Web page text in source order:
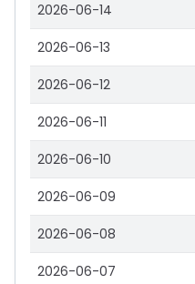
2026-06-14
2026-06-13
2026-06-12
2026-06-11
2026-06-10
2026-06-09
2026-06-08
2026-06-07